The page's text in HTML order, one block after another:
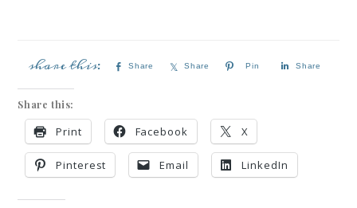
Share Share Pin Share
Share this:
Print Facebook X
Pinterest Email LinkedIn